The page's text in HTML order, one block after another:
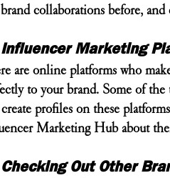
collaborations before,
Marketing
are online platforms who
to your brand. Some of the
profiles on these
Marketing Hub about
Out Other